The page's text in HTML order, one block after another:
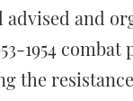
and
1954
the